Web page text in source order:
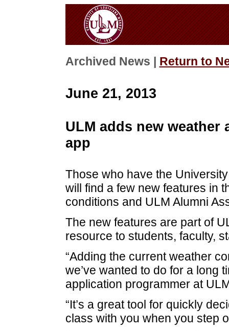
Archived News | Return to
June 21, 2013
ULM adds new
app
Those who have the
will find a few new features in
conditions and ULM Alumni
The new features are part of
resource to students, faculty,
“Adding the current weather
we’ve wanted to do for a long
application programmer at
“It’s a great tool for quickly
class with you when you step